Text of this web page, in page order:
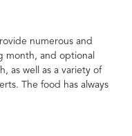
numerous and
month, and optional
as well as a variety of
The food has always